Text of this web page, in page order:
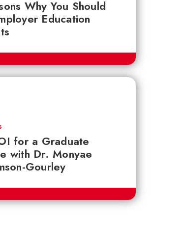
Why You Should
Education
for a Graduate
with Dr. Monyae
Gourley